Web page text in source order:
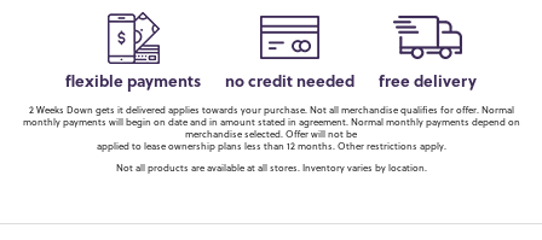
flexible payments no credit needed free delivery
2 Weeks Down gets it delivered applies towards your purchase. Not all merchandise qualifies for offer. Normal
monthly payments will begin on date and in amount stated in agreement. Normal monthly payments depend on
merchandise selected. Offer will not be
applied to lease ownership plans less than 12 months. Other restrictions apply.
Not all products are available at all stores. Inventory varies by location.